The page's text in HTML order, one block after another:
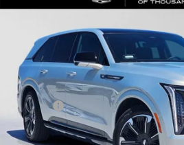
USED2025CADILLAC
Price Drop
VIN:1GYTEFKL7SU107027Stock:
5 mi
ADVERTISED
Less
Retail Price
Doc Fee
Advertised Price
Compare Vehicle